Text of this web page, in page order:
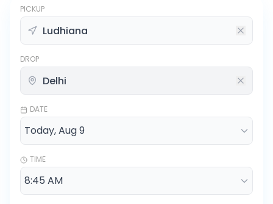
PICKUP
DROP
DATE
TIME